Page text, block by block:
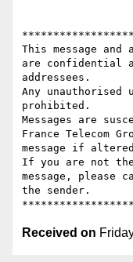
This message and
are confidential
addressees.
Any unauthorised
prohibited.
Messages are
France Telecom
message if
If you are not
message, please
the sender.
Received on